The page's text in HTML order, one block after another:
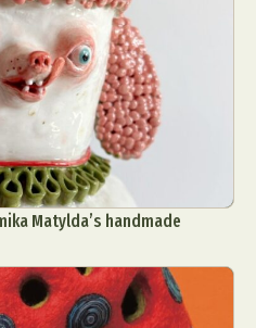
Matylda’s handmade